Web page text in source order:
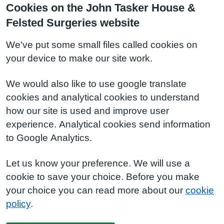
Cookies on the John Tasker House &
Felsted Surgeries website
We've put some small files called cookies on
your device to make our site work.
We would also like to use google translate
cookies and analytical cookies to understand
how our site is used and improve user
experience. Analytical cookies send information
to Google Analytics.
Let us know your preference. We will use a
cookie to save your choice. Before you make
your choice you can read more about our cookie
policy.